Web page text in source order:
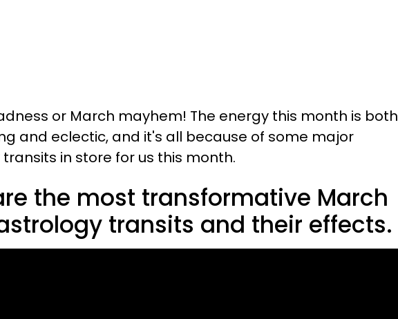
or March mayhem! The energy this month is both
and eclectic, and it's all because of some major
in store for us this month.
the most transformative March
transits and their effects.